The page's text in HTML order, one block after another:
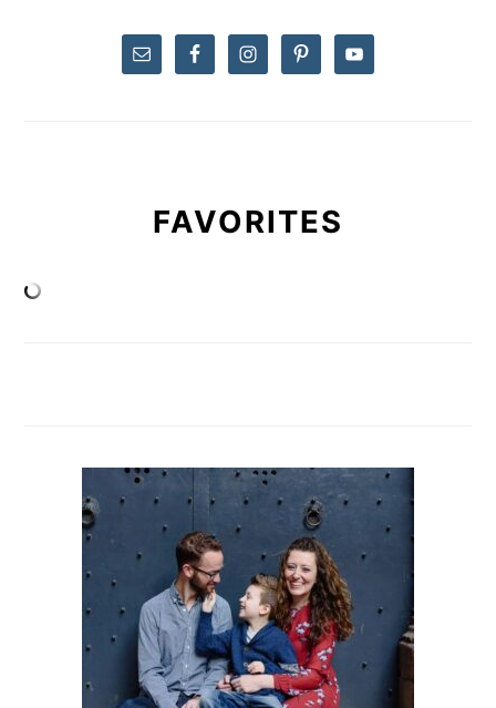
FAVORITES